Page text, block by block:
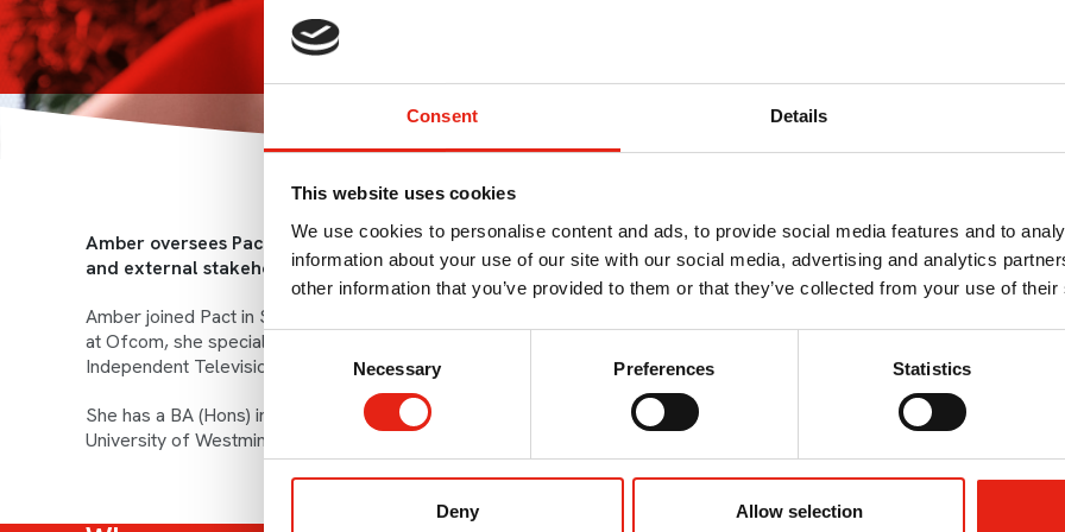
Consent Details
This website uses cookies
We use cookies to personalise content and ads, to provide social media features and to
information about your use of our site with our social media, advertising and analytics
other information that you’ve provided to them or that they’ve collected from your use of
Consent
Selection
Necessary Preferences Statistics
Deny Allow selection
Amber oversees Pact’s overall communications activity and is responsible for dealing with press enquiries
and external stakeholder communications.
Amber joined Pact in September 2014 having spent the previous 11 years at Ofcom. As Communications Manager
at Ofcom, she specialised in consumer telecoms and broadcasting content policy. Prior to that she worked for the
Independent Television Commission.
She has a BA (Hons) in French Studies from the University of Manchester and an MA in Public Relations from the
University of Westminster.